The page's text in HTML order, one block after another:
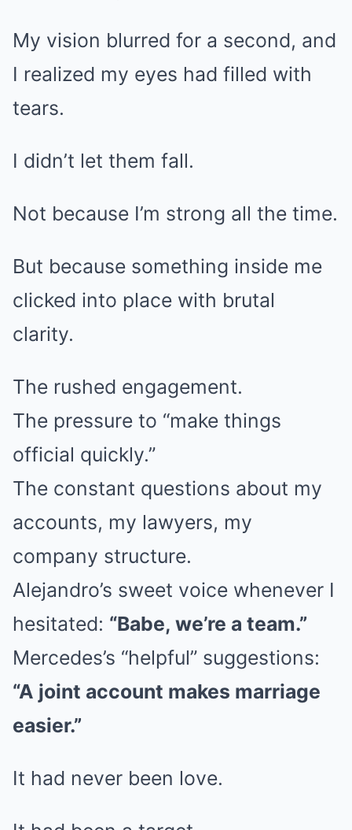
My vision blurred for a second, and
I realized my eyes had filled with
tears.
I didn’t let them fall.
Not because I’m strong all the time.
But because something inside me
clicked into place with brutal
clarity.
The rushed engagement.
The pressure to “make things
official quickly.”
The constant questions about my
accounts, my lawyers, my
company structure.
Alejandro’s sweet voice whenever I
hesitated: “Babe, we’re a team.”
Mercedes’s “helpful” suggestions:
“A joint account makes marriage
easier.”
It had never been love.